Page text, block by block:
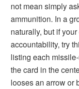
not mean simply
ammunition. In a
naturally, but if
accountability, try
listing each
the card in the
looses an arrow or